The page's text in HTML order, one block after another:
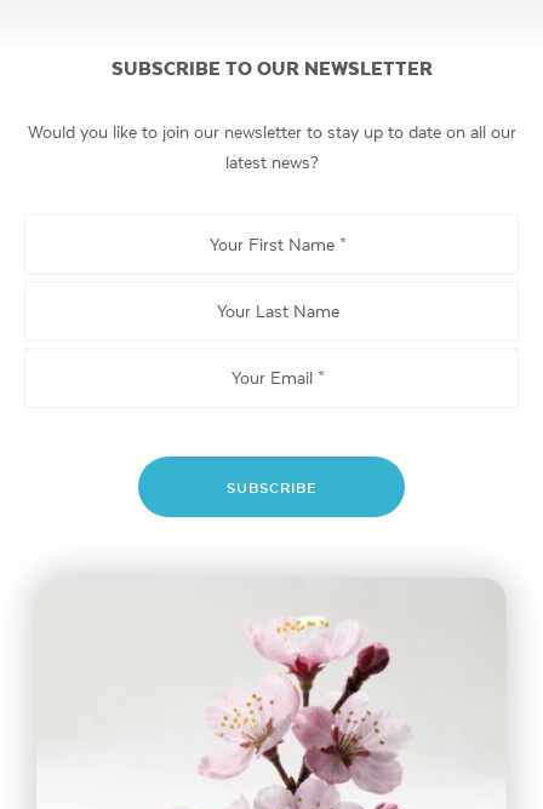
SUBSCRIBE TO OUR NEWSLETTER
Would you like to join our newsletter to stay up to date on all our
latest news?
SUBSCRIBE